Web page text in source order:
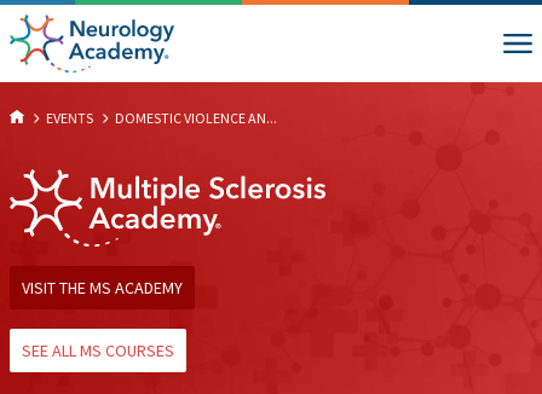
EVENTS DOMESTIC VIOLENCE AN...
VISIT THE MS ACADEMY
SEE ALL MS COURSES